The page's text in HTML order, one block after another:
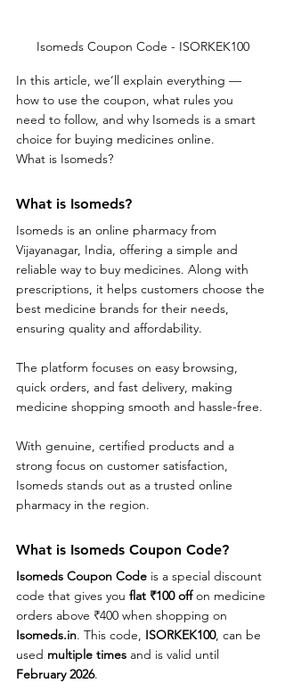
Isomeds Coupon Code - ISORKEK100
In this article, we’ll explain everything —
how to use the coupon, what rules you
need to follow, and why Isomeds is a smart
choice for buying medicines online.
What is Isomeds?
What is Isomeds?
Isomeds is an online pharmacy from
Vijayanagar, India, offering a simple and
reliable way to buy medicines. Along with
prescriptions, it helps customers choose the
best medicine brands for their needs,
ensuring quality and affordability.
The platform focuses on easy browsing,
quick orders, and fast delivery, making
medicine shopping smooth and hassle-free.
With genuine, certified products and a
strong focus on customer satisfaction,
Isomeds stands out as a trusted online
pharmacy in the region.
What is Isomeds Coupon Code?
Isomeds Coupon Code is a special discount
code that gives you flat ₹100 off on medicine
orders above ₹400 when shopping on
Isomeds.in. This code, ISORKEK100, can be
used multiple times and is valid until
February 2026.